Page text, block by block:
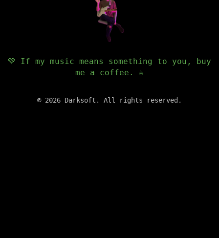
💚 If my music means something to you, buy
me a coffee. ☕️
© 2026 Darksoft. All rights reserved.